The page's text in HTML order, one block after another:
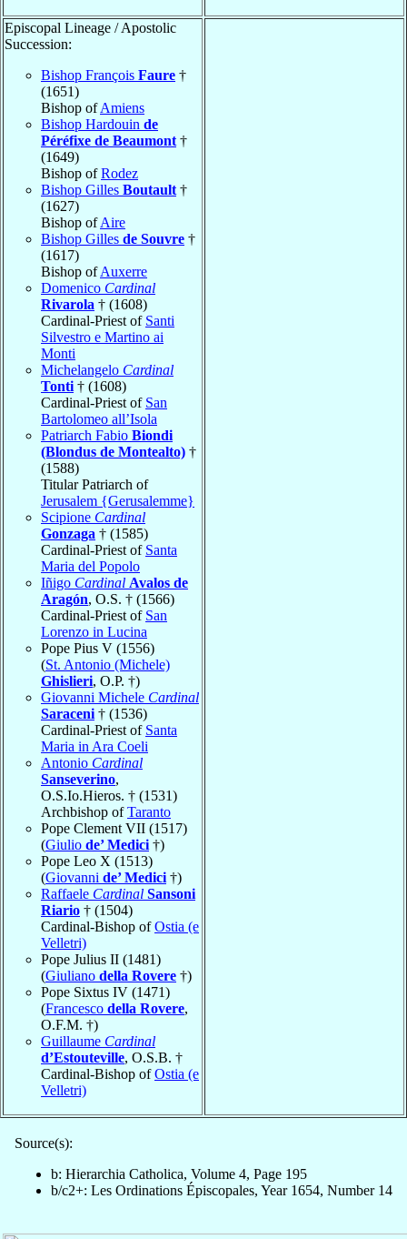
Episcopal Lineage / Apostolic
Succession:
Bishop François Faure †
(1651)
Bishop ofAmiens
Bishop Hardouin de
Péréfixe de Beaumont †
(1649)
Bishop ofRodez
Bishop Gilles Boutault †
(1627)
Bishop ofAire
Bishop Gilles de Souvre †
(1617)
Bishop ofAuxerre
Domenico Cardinal
Rivarola † (1608)
Cardinal-Priest of Santi
Silvestro e Martino ai
Monti
Michelangelo Cardinal
Tonti † (1608)
Cardinal-Priest of San
Bartolomeo all’Isola
Patriarch Fabio Biondi
(Blondus de Montealto) †
(1588)
Titular Patriarch of
Jerusalem {Gerusalemme}
Scipione Cardinal
Gonzaga † (1585)
Cardinal-Priest of Santa
Maria del Popolo
Iñigo Cardinal Avalos de
Aragón, O.S. † (1566)
Cardinal-Priest of San
Lorenzo in Lucina
Pope Pius V (1556)
(St. Antonio (Michele)
Ghislieri, O.P. †)
Giovanni Michele Cardinal
Saraceni † (1536)
Cardinal-Priest of Santa
Maria in Ara Coeli
Antonio Cardinal
Sanseverino,
O.S.Io.Hieros. † (1531)
Archbishop ofTaranto
Pope Clement VII (1517)
(Giulio de’ Medici †)
Pope Leo X (1513)
(Giovanni de’ Medici †)
Raffaele Cardinal Sansoni
Riario † (1504)
Cardinal-Bishop ofOstia (e
Velletri)
Pope Julius II (1481)
(Giuliano della Rovere †)
Pope Sixtus IV (1471)
(Francesco della Rovere,
O.F.M. †)
Guillaume Cardinal
d’Estouteville, O.S.B. †
Cardinal-Bishop ofOstia (e
Velletri)
Source(s):
b: Hierarchia Catholica, Volume 4, Page 195
b/c2+: Les Ordinations Épiscopales, Year 1654, Number 14